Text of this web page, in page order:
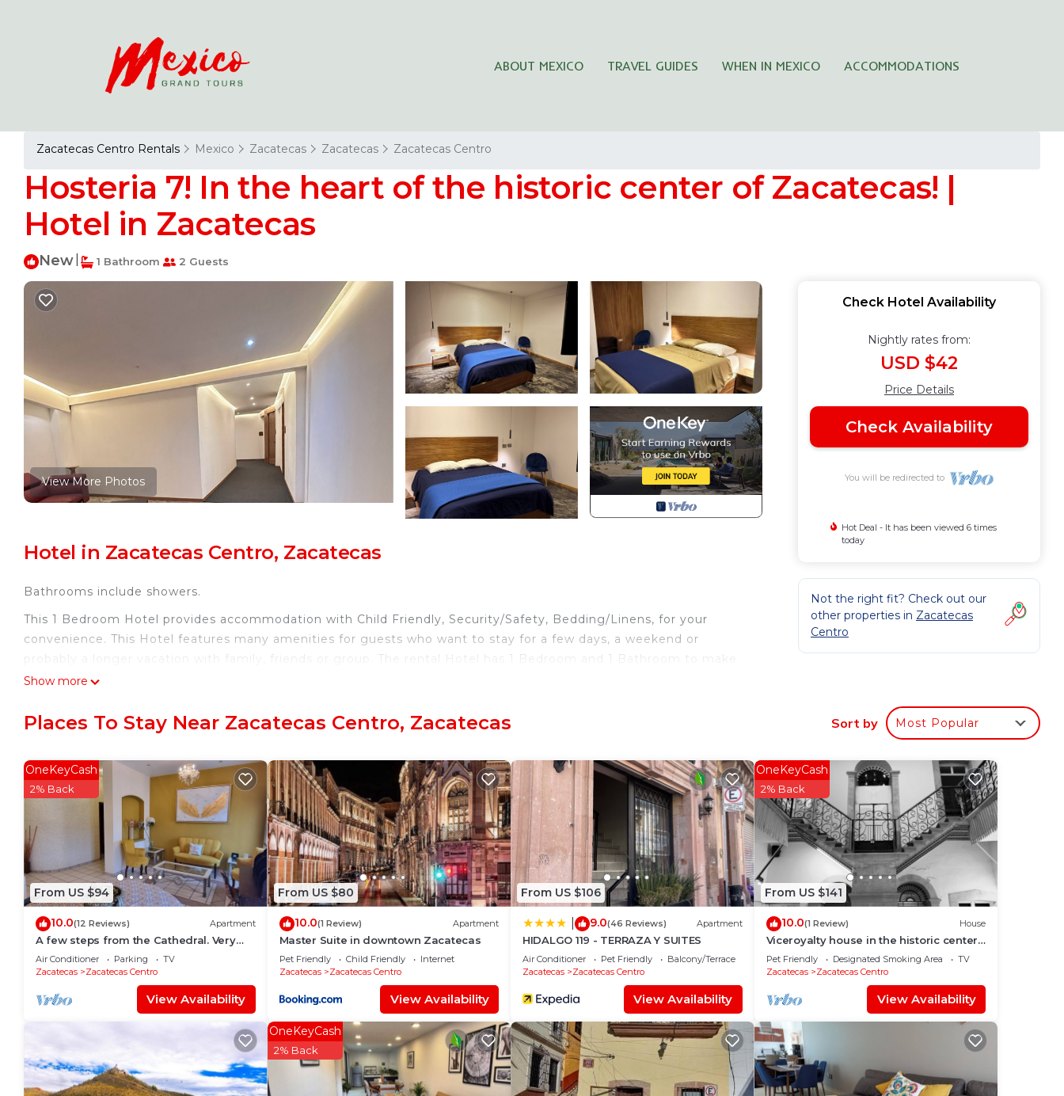
ABOUT MEXICO TRAVEL GUIDES WHEN IN MEXICO ACCOMMODATIONS
Zacatecas Centro Rentals Mexico Zacatecas Zacatecas Zacatecas Centro
Hosteria 7! In the heart of the historic center of Zacatecas! |
Hotel in Zacatecas
New 1 Bathroom 2 Guests
View More Photos
Hotel in Zacatecas Centro, Zacatecas
Bathrooms include showers.
This 1 Bedroom Hotel provides accommodation with Child Friendly, Security/Safety, Bedding/Linens, for your
convenience. This Hotel features many amenities for guests who want to stay for a few days, a weekend or
probably a longer vacation with family, friends or group. The rental Hotel has 1 Bedroom and 1 Bathroom to make
you feel right at home.
Zacatecas Centro. Enjoy your stay in Zacatecas Centro at this Hotel.
Show more
Check Hotel Availability
Nightly rates from:
USD $42
Price Details
Check Availability
You will be redirected to
Hot Deal - It has been viewed 6 times
today
Not the right fit? Check out our
other properties in Zacatecas
Centro
Places To Stay Near Zacatecas Centro, Zacatecas Sort by Most Popular
From US $94
OneKeyCash
2% Back
10.0(12 Reviews) Apartment
A few steps from the Cathedral. Very
safe and centrally located. 300Mb WiFi
with parking.
Air Conditioner Parking
TV
Zacatecas
Zacatecas Centro
View Availability
From US $80
10.0(1 Review) Apartment
Master Suite in downtown Zacatecas
Pet Friendly Child Friendly
Internet
Zacatecas
Zacatecas Centro
View Availability
From US $106
9.0(46 Reviews) Apartment
HIDALGO 119 - TERRAZA Y SUITES
Air Conditioner Pet Friendly
Balcony/Terrace
Zacatecas
Zacatecas Centro
View Availability
From US $141
OneKeyCash
2% Back
10.0(1 Review) House
Viceroyalty house in the historic center
of Zacatecas
Pet Friendly Designated Smoking Area
TV
Zacatecas
Zacatecas Centro
View Availability
OneKeyCash
2% Back